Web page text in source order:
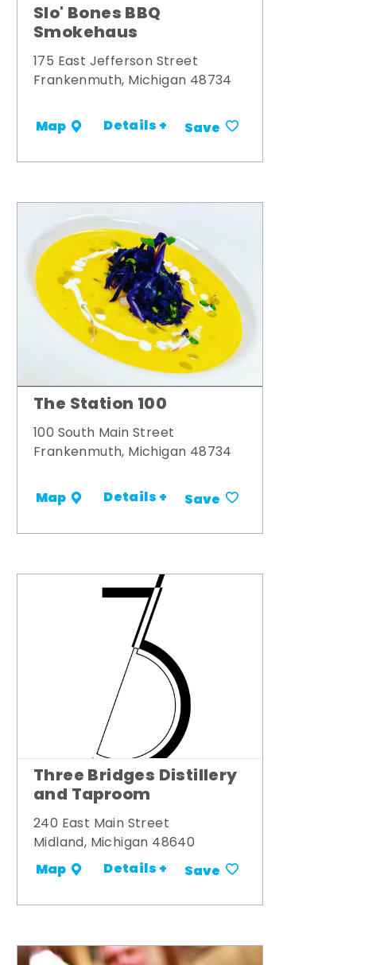
Slo' Bones BBQ
Smokehaus
175 East Jefferson Street
Frankenmuth, Michigan 48734
Map Details + Save
The Station 100
100 South Main Street
Frankenmuth, Michigan 48734
Map Details + Save
Three Bridges Distillery
and Taproom
240 East Main Street
Midland, Michigan 48640
Map Details + Save